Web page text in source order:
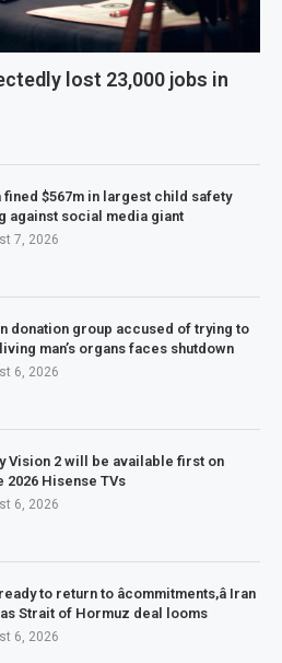
lost 23,000 jobs in
fined $567m in largest child safety
against social media giant
7, 2026
donation group accused of trying to
man’s organs faces shutdown
6, 2026
Vision 2 will be available first on
2026 Hisense TVs
6, 2026
to return to âcommitments,â Iran
as Strait of Hormuz deal looms
6, 2026